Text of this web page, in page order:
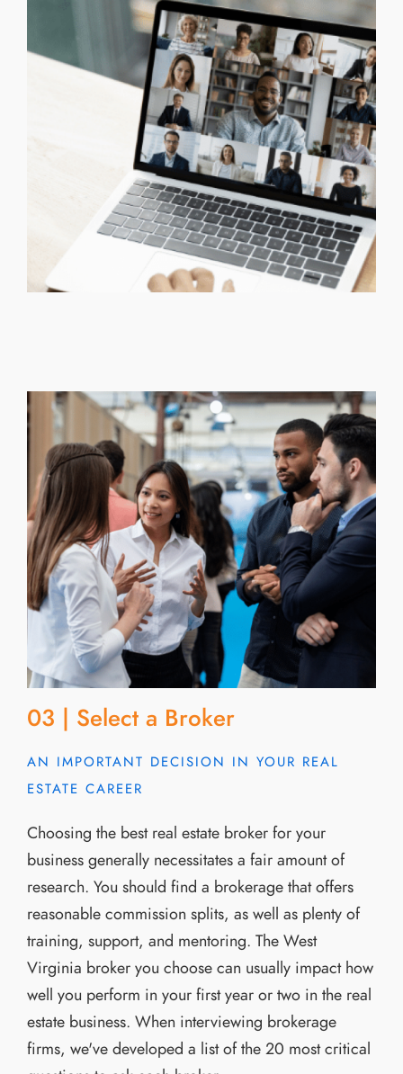
03 | Select a Broker
AN IMPORTANT DECISION IN YOUR REAL
ESTATE CAREER
Choosing the best real estate broker for your
business generally necessitates a fair amount of
research. You should find a brokerage that offers
reasonable commission splits, as well as plenty of
training, support, and mentoring. The West
Virginia broker you choose can usually impact how
well you perform in your first year or two in the real
estate business. When interviewing brokerage
firms, we've developed a list of the 20 most critical